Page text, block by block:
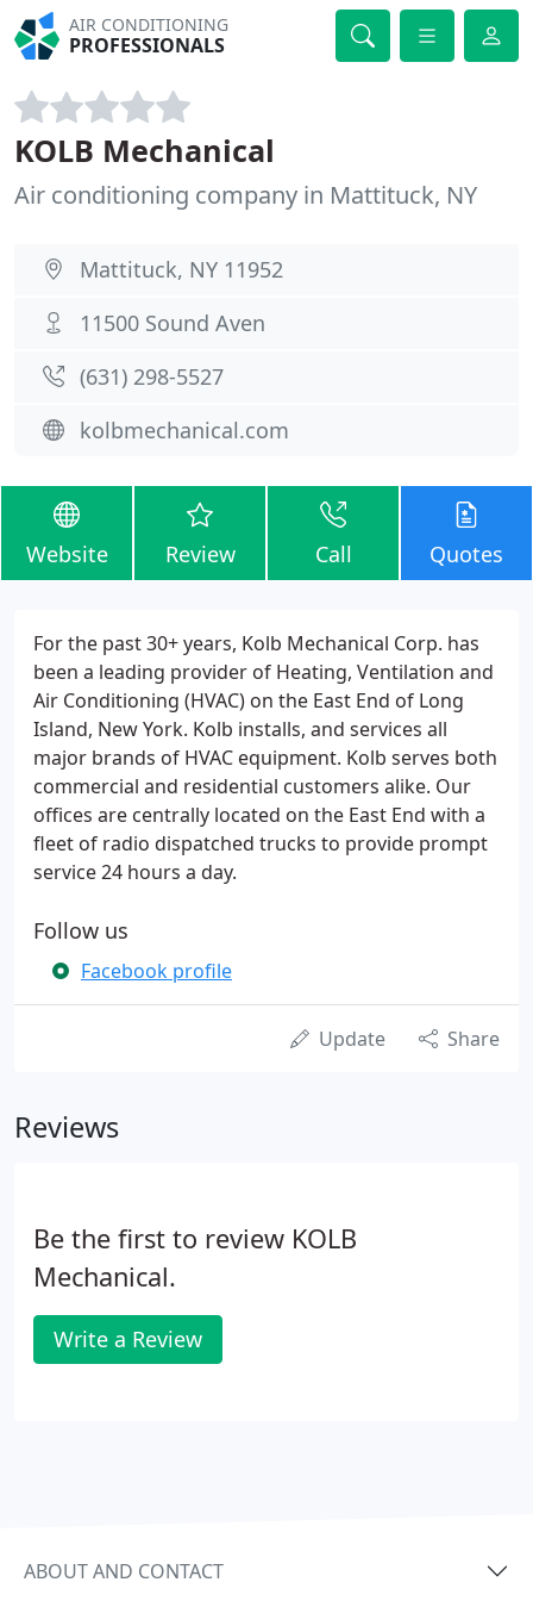
AIR CONDITIONING
PROFESSIONALS
KOLB Mechanical
Air conditioning company in Mattituck, NY
Mattituck, NY 11952
11500 Sound Aven
(631) 298-5527
kolbmechanical.com
Website Review Call Quotes
For the past 30+ years, Kolb Mechanical Corp. has
been a leading provider of Heating, Ventilation and
Air Conditioning (HVAC) on the East End of Long
Island, New York. Kolb installs, and services all
major brands of HVAC equipment. Kolb serves both
commercial and residential customers alike. Our
offices are centrally located on the East End with a
fleet of radio dispatched trucks to provide prompt
service 24 hours a day.
Follow us
Facebook profile
Update Share
Reviews
Be the first to review KOLB
Mechanical.
Write a Review
ABOUT AND CONTACT